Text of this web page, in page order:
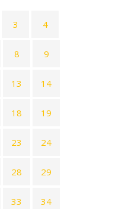
3 4
8 9
13 14
18 19
23 24
28 29
33 34